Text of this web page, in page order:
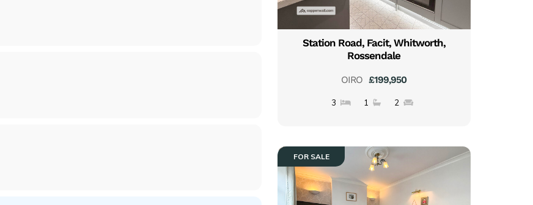
Station Road, Facit, Whitworth,
Rossendale
£199,950
OIRO
3 1 2
FOR SALE